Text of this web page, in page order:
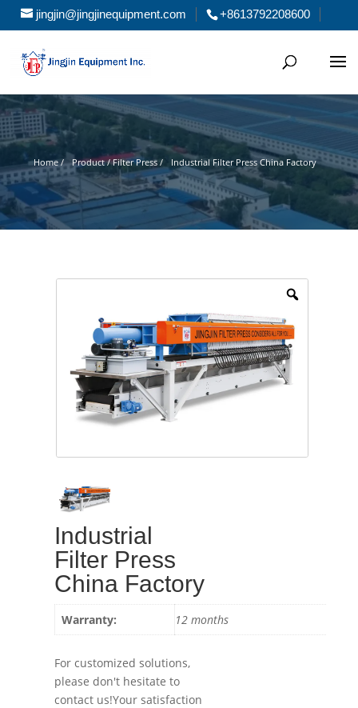
jingjin@jingjinequipment.com +8613792208600
Home / Product / Filter Press / Industrial Filter Press China Factory
Industrial
Filter Press
China Factory
Warranty: 12 months
For customized solutions,
please don't hesitate to
contact us!Your satisfaction